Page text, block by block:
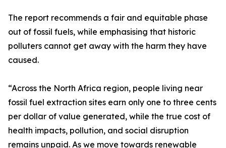
The report recommends a fair and equitable phase
out of fossil fuels, while emphasising that historic
polluters cannot get away with the harm they have
caused.
“Across the North Africa region, people living near
fossil fuel extraction sites earn only one to three cents
per dollar of value generated, while the true cost of
health impacts, pollution, and social disruption
remains unpaid. As we move towards renewable